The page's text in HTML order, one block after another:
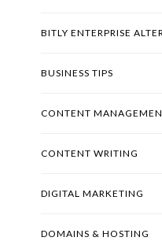
BITLY ENTERPRISE
BUSINESS TIPS
CONTENT
CONTENT WRITING
DIGITAL MARKETING
DOMAINS & HOSTING